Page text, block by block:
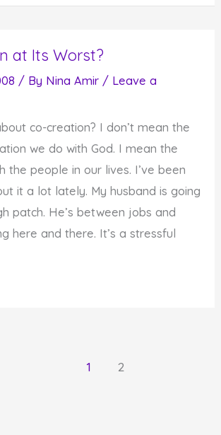
at Its Worst?
/ By Nina Amir / Leave a
co-creation? I don’t mean the
we do with God. I mean the
the people in our lives. I’ve been
it a lot lately. My husband is going
patch. He’s between jobs and
here and there. It’s a stressful
1 2